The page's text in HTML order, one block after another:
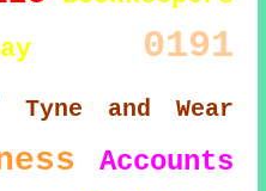
0191
Tyne and Wear
Accounts